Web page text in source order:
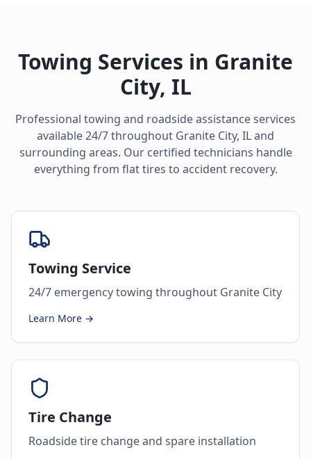
Towing Services in Granite
City, IL
Professional towing and roadside assistance services
available 24/7 throughout Granite City, ILand
surrounding areas. Our certified technicians handle
everything from flat tires to accident recovery.
Towing Service
24/7 emergency towing throughout Granite City
Learn More →
Tire Change
Roadside tire change and spare installation